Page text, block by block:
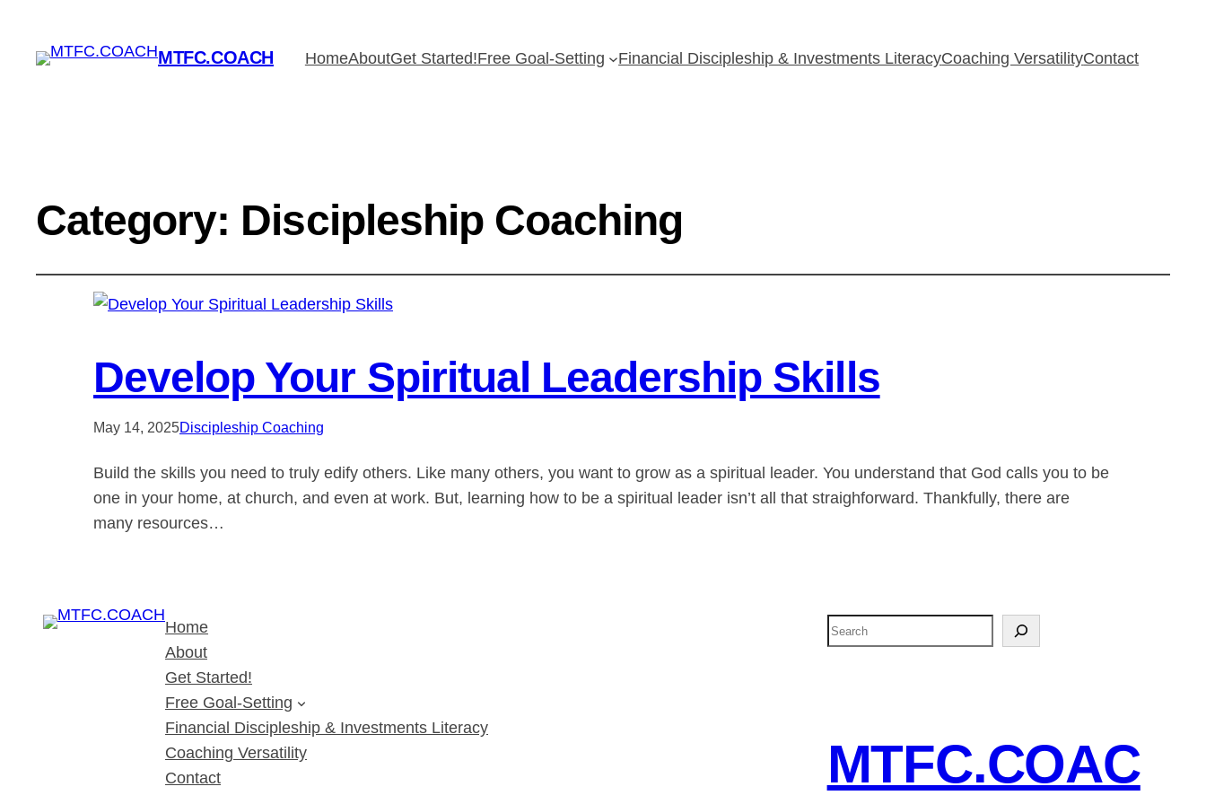
MTFC.COACH HomeAboutGet Started!Free Goal-Setting Financial Discipleship & Investments LiteracyCoaching VersatilityContact
Category: Discipleship Coaching
Develop Your Spiritual Leadership Skills
May 14, 2025Discipleship Coaching
Build the skills you need to truly edify others. Like many others, you want to grow as a spiritual leader. You understand that God calls you to be
one in your home, at church, and even at work. But, learning how to be a spiritual leader isn’t all that straighforward. Thankfully, there are
many resources…
Home
About
Get Started!
Free Goal-Setting
Financial Discipleship & Investments Literacy
Coaching Versatility
Contact
S
e
MTFC.COAC